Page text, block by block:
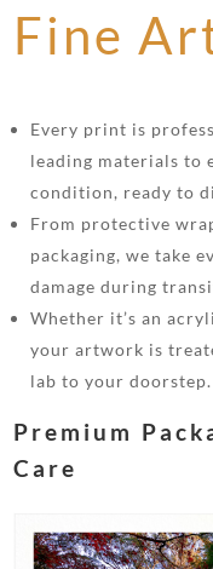
Fine
Every print is
leading materials to
condition, ready to
From protective
packaging, we take
damage during
Whether it’s an
your artwork is
lab to your doorstep.
Premium
Care